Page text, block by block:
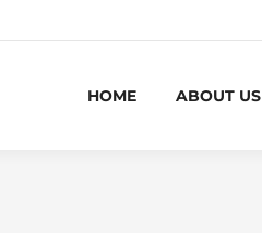
HOME ABOUT US